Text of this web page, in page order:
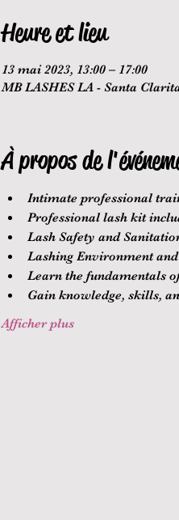
Heure et lieu
13 mai 2023, 13:00 – 17:00
MB LASHES LA - Santa
À propos de
Intimate professional
Professional lash kit
Lash Safety and
Lashing Environment
Learn the fundamentals
Gain knowledge, skills,
Afficher plus